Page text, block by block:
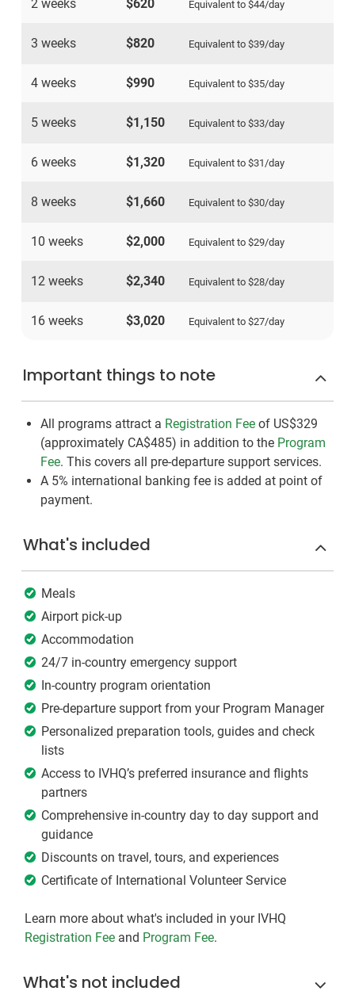
2 weeks $620 Equivalent to $44/day
3 weeks $820 Equivalent to $39/day
4 weeks $990 Equivalent to $35/day
5 weeks $1,150 Equivalent to $33/day
6 weeks $1,320 Equivalent to $31/day
8 weeks $1,660 Equivalent to $30/day
10 weeks $2,000 Equivalent to $29/day
12 weeks $2,340 Equivalent to $28/day
16 weeks $3,020 Equivalent to $27/day
Important things to note
All programs attract a Registration Fee of US$329
(approximately CA$485) in addition to the Program
Fee. This covers all pre-departure support services.
A 5% international banking fee is added at point of
payment.
What's included
Meals
Airport pick-up
Accommodation
24/7 in-country emergency support
In-country program orientation
Pre-departure support from your Program Manager
Personalized preparation tools, guides and check
lists
Access to IVHQ’s preferred insurance and flights
partners
Comprehensive in-country day to day support and
guidance
Discounts on travel, tours, and experiences
Certificate of International Volunteer Service
Learn more about what's included in your IVHQ
Registration Fee and Program Fee.
What's not included